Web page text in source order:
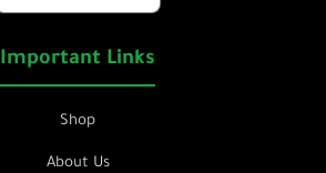
Important Links
Shop
About Us